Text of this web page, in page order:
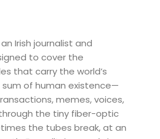
Irish journalist and
to cover the
that carry the world’s
of human existence—
memes, voices,
the tiny fiber-optic
the tubes break, at an